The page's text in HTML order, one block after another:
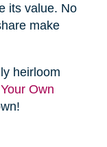
its value. No
make
heirloom
Own